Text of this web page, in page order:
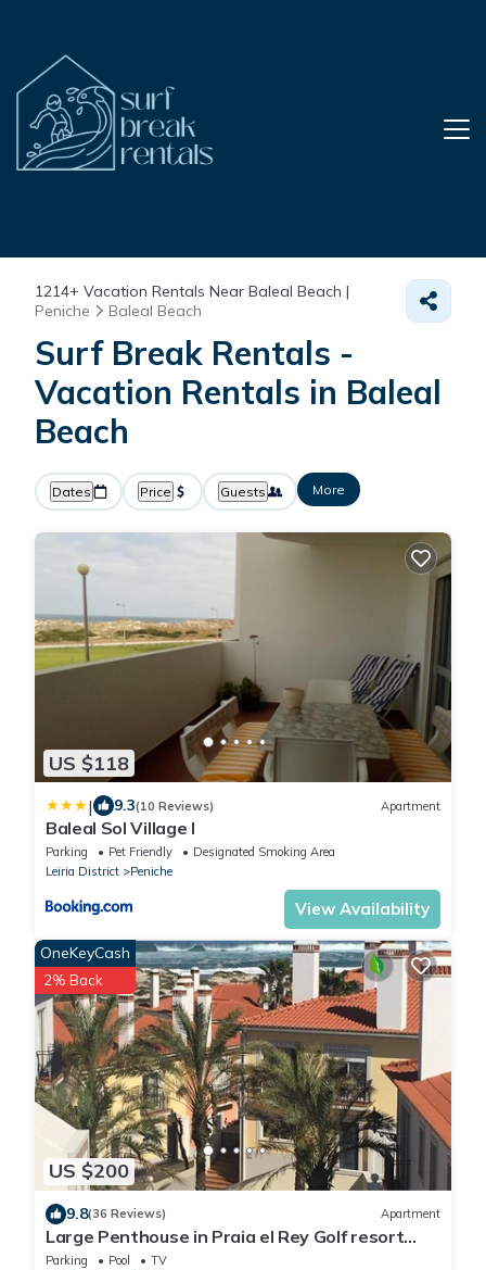
1214+ Vacation Rentals Near Baleal Beach |
Peniche
Baleal Beach
Surf Break Rentals -
Vacation Rentals in Baleal
Beach
Dates Price Guests More
US $118
| 9.3(10 Reviews) Apartment
Baleal Sol Village I
Parking Pet Friendly
Designated Smoking Area
Leiria District
Peniche
View Availability
US $200
OneKeyCash
2% Back
9.8(36 Reviews) Apartment
Large Penthouse in Praia el Rey Golf resort
with stunning sea view
Parking Pool
TV